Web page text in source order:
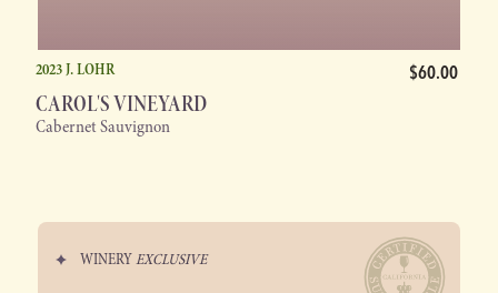
2023 J. LOHR $60.00
CAROL'S VINEYARD
Cabernet Sauvignon
WINERYEXCLUSIVE